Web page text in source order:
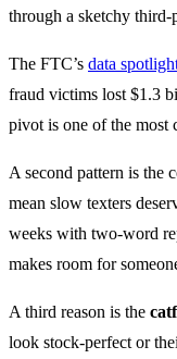
through a sketchy
The FTC’s data
fraud victims lost $1.3
pivot is one of the most
A second pattern is the
mean slow texters
weeks with two-word
makes room for
A third reason is the
look stock-perfect or